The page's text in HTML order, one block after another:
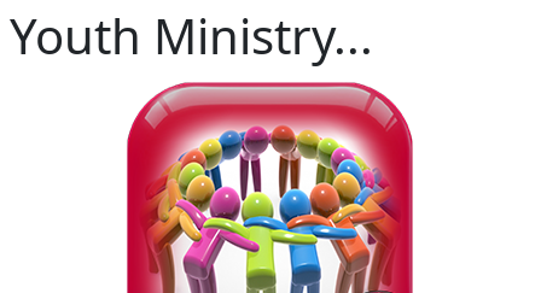
Youth Ministry...